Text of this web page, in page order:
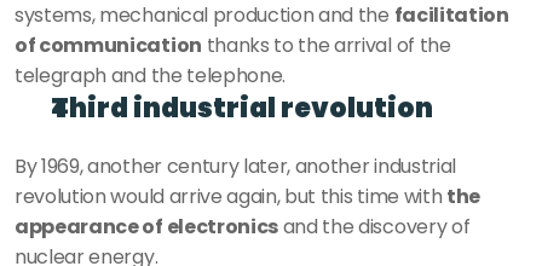
systems, mechanical production and the facilitation
of communication thanks to the arrival of the
telegraph and the telephone.
Third industrial revolution
By 1969, another century later, another industrial
revolution would arrive again, but this time with the
appearance of electronics and the discovery of
nuclear energy.